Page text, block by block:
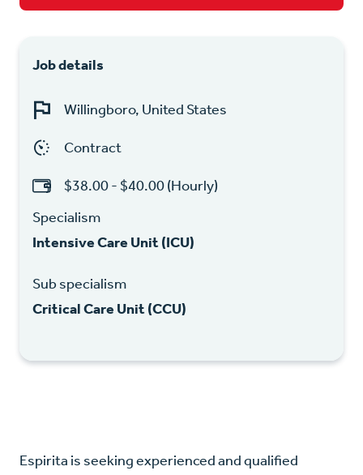
Job details
Willingboro, United States
Contract
$38.00 - $40.00 (Hourly)
Specialism
Intensive Care Unit (ICU)
Sub specialism
Critical Care Unit (CCU)
Espirita is seeking experienced and qualified